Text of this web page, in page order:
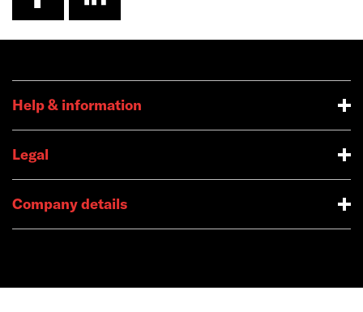
Help & information
Legal
Company details